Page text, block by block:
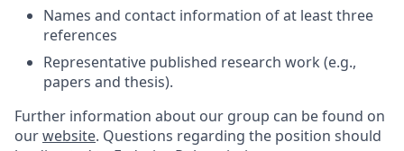
Names and contact information of at least three
references
Representative published research work (e.g.,
papers and thesis).
Further information about our group can be found on
ourwebsite. Questions regarding the position should